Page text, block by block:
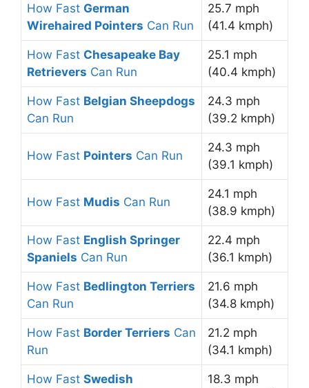
How Fast German
Wirehaired Pointers Can Run
25.7 mph
(41.4 kmph)
How Fast Chesapeake Bay
Retrievers Can Run
25.1 mph
(40.4 kmph)
How Fast Belgian Sheepdogs
Can Run
24.3 mph
(39.2 kmph)
How Fast Pointers Can Run
24.3 mph
(39.1 kmph)
How Fast Mudis Can Run
24.1 mph
(38.9 kmph)
How Fast English Springer
Spaniels Can Run
22.4 mph
(36.1 kmph)
How Fast Bedlington Terriers
Can Run
21.6 mph
(34.8 kmph)
How Fast Border Terriers Can
Run
21.2 mph
(34.1 kmph)
How Fast Swedish
18.3 mph